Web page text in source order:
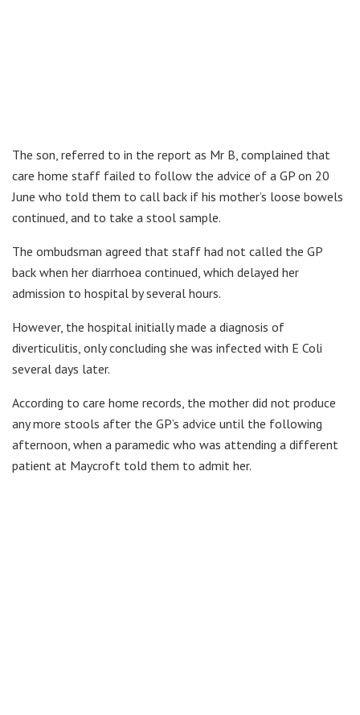
The son, referred to in the report as Mr B, complained that
care home staff failed to follow the advice of a GP on 20
June who told them to call back if his mother’s loose bowels
continued, and to take a stool sample.
The ombudsman agreed that staff had not called the GP
back when her diarrhoea continued, which delayed her
admission to hospital by several hours.
However, the hospital initially made a diagnosis of
diverticulitis, only concluding she was infected with E Coli
several days later.
According to care home records, the mother did not produce
any more stools after the GP’s advice until the following
afternoon, when a paramedic who was attending a different
patient at Maycroft told them to admit her.